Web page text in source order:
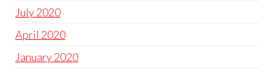
July 2020
April 2020
January 2020